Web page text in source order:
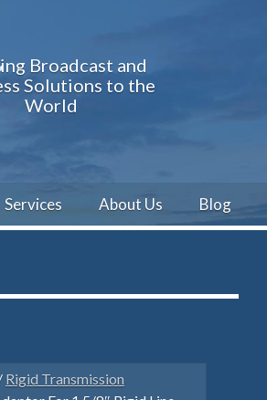
Broadcast and
Solutions to the
World
Services About Us Blog
Rigid Transmission